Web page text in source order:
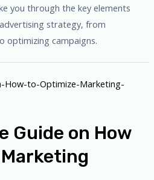
you through the key elements
strategy, from
optimizing campaigns.
Guide on How